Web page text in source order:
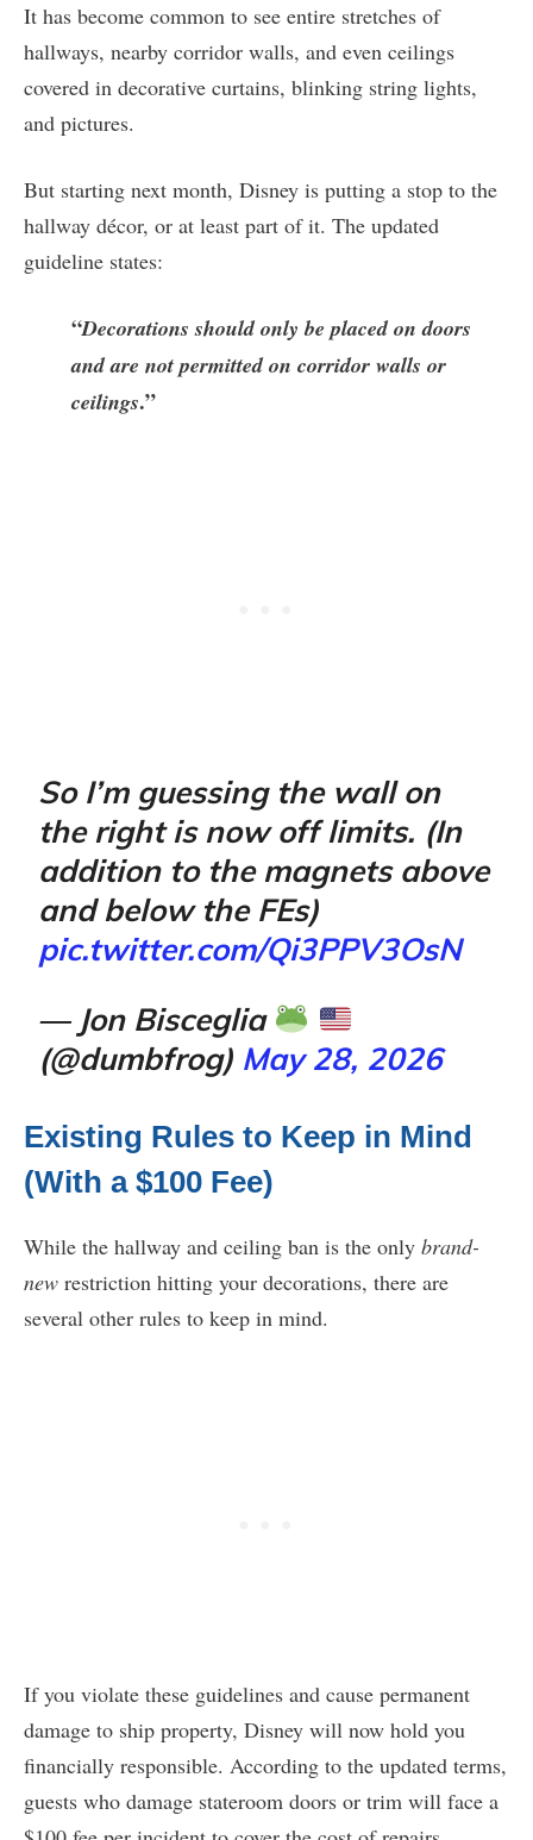
It has become common to see entire stretches of
hallways, nearby corridor walls, and even ceilings
covered in decorative curtains, blinking string lights,
and pictures.
But starting next month, Disney is putting a stop to the
hallway décor, or at least part of it. The updated
guideline states:
“Decorations should only be placed on doors
and are not permitted on corridor walls or
ceilings.”
So I’m guessing the wall on
the right is now off limits. (In
addition to the magnets above
and below the FEs)
pic.twitter.com/Qi3PPV3OsN
— Jon Bisceglia
(@dumbfrog) May 28, 2026
Existing Rules to Keep in Mind
(With a $100 Fee)
While the hallway and ceiling ban is the only brand-
new restriction hitting your decorations, there are
several other rules to keep in mind.
If you violate these guidelines and cause permanent
damage to ship property, Disney will now hold you
financially responsible. According to the updated terms,
guests who damage stateroom doors or trim will face a